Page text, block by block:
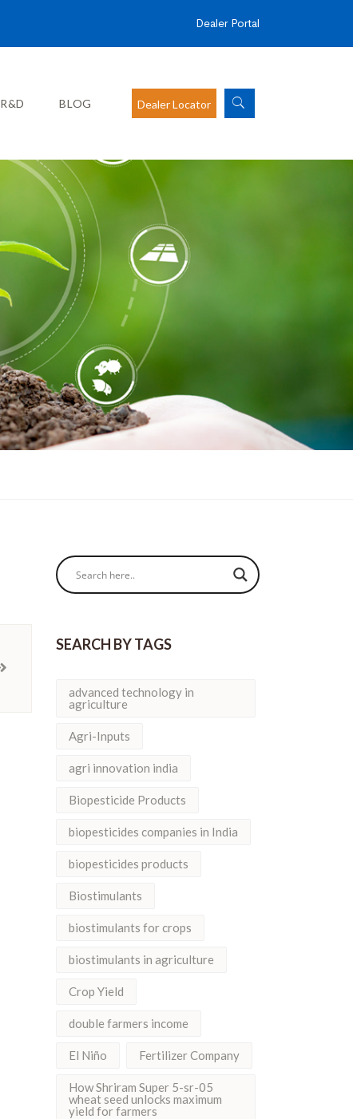
Dealer Portal
R&D BLOG Dealer Locator
SEARCH BY TAGS
advanced technology in
agriculture
Agri-Inputs
agri innovation india
Biopesticide Products
biopesticides companies in India
biopesticides products
Biostimulants
biostimulants for crops
biostimulants in agriculture
Crop Yield
double farmers income
El Niño Fertilizer Company
How Shriram Super 5-sr-05
wheat seed unlocks maximum
yield for farmers